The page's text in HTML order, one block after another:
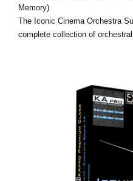
Memory)
The Iconic Cinema Orchestra
complete collection of